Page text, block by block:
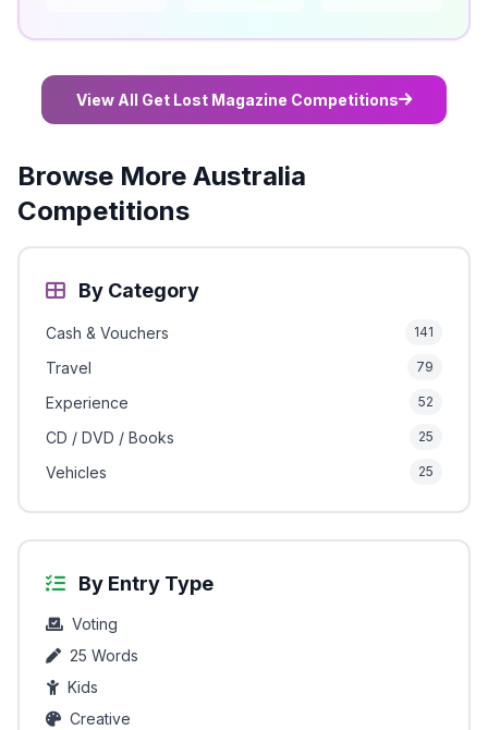
View All Get Lost Magazine Competitions
Browse More Australia
Competitions
By Category
Cash & Vouchers 141
Travel 79
Experience 52
CD / DVD / Books 25
Vehicles 25
By Entry Type
Voting
25 Words
Kids
Creative